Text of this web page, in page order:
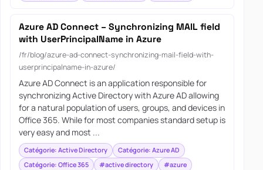
Azure AD Connect – Synchronizing MAIL field
with UserPrincipalName in Azure
/fr/blog/azure-ad-connect-synchronizing-mail-field-with-
userprincipalname-in-azure/
Azure AD Connect is an application responsible for
synchronizing Active Directory with Azure AD allowing
for a natural population of users, groups, and devices in
Office 365. While for most companies standard setup is
very easy and most ...
Catégorie: Active Directory
Catégorie: Azure AD
Catégorie: Office 365
#active directory
#azure